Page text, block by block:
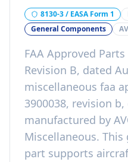
8130-3 / EASA Form 1
General Components
FAA Approved
Revision B, dated
miscellaneous faa
3900038, revision
manufactured by
Miscellaneous. This
part supports